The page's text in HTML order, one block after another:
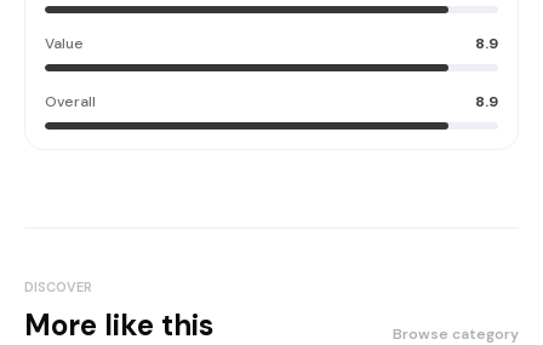
Value 8.9
Overall 8.9
DISCOVER
More like this Browse category